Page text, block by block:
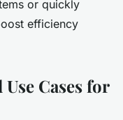
or quickly
efficiency
Cases for